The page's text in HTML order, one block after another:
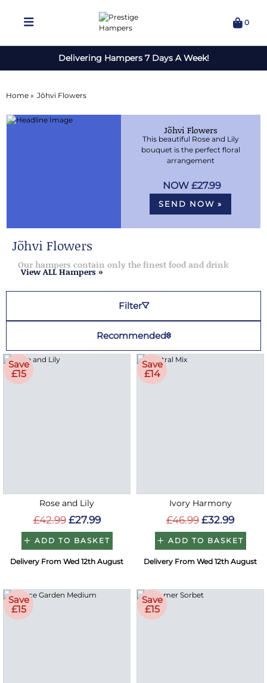
0
Delivering Hampers 7 Days A Week!
Home » Jõhvi Flowers
Jõhvi Flowers
This beautiful Rose and Lily
bouquet is the perfect floral
arrangement
£27.99
SEND NOW »
Jõhvi Flowers
Our hampers contain only the finest food and drink
View ALL Hampers »
Filter
Recommended
Save
£15
Rose and Lily
£42.99 £27.99
ADD TO BASKET
Delivery From Wed 12th August
Save
£14
Ivory Harmony
£46.99 £32.99
ADD TO BASKET
Delivery From Wed 12th August
Save
£15
Save
£15